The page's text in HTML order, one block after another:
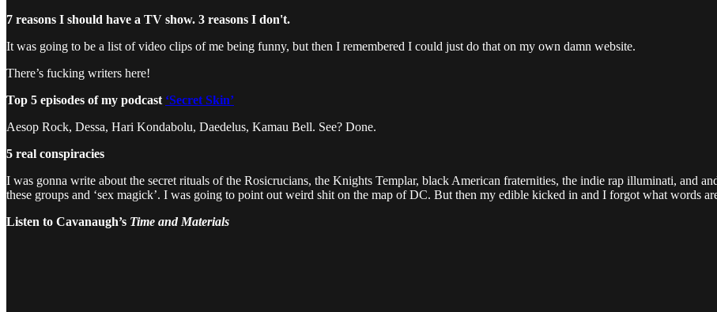
7 reasons I should have a TV show. 3 reasons I don't.
It was going to be a list of video clips of me being funny, but then I remembered I could just do that on my own damn website.
There’s fucking writers here!
Top 5 episodes of my podcast ‘Secret Skin’
Aesop Rock, Dessa, Hari Kondabolu, Daedelus, Kamau Bell. See? Done.
5 real conspiracies
I was gonna write about the secret rituals of the Rosicrucians, the Knights Templar, black American fraternities, the indie rap illuminati, and
these groups and ‘sex magick’. I was going to point out weird shit on the map of DC. But then my edible kicked in and I forgot what words
Listen to Cavanaugh’s Time and Materials